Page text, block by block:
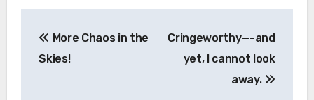
navigation
More Chaos in the
Skies!
Cringeworthy—-and
yet, I cannot look
away.